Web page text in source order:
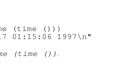
(time ()))
(time ()) .